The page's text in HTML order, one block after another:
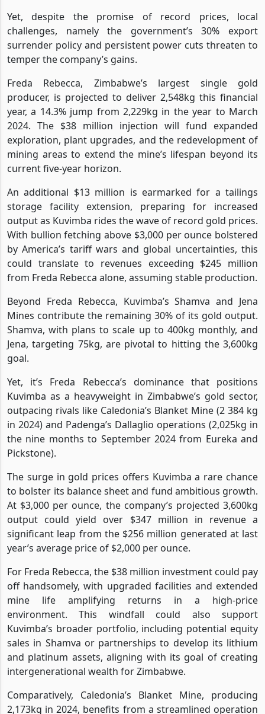
Yet, despite the promise of record prices, local
challenges, namely the government’s 30% export
surrender policy and persistent power cuts threaten to
temper the company’s gains.
Freda Rebecca, Zimbabwe’s largest single gold
producer, is projected to deliver 2,548kg this financial
year, a 14.3% jump from 2,229kg in the year to March
2024. The $38 million injection will fund expanded
exploration, plant upgrades, and the redevelopment of
mining areas to extend the mine’s lifespan beyond its
current five-year horizon.
An additional $13 million is earmarked for a tailings
storage facility extension, preparing for increased
output as Kuvimba rides the wave of record gold prices.
With bullion fetching above $3,000 per ounce bolstered
by America’s tariff wars and global uncertainties, this
could translate to revenues exceeding $245 million
from Freda Rebecca alone, assuming stable production.
Beyond Freda Rebecca, Kuvimba’s Shamva and Jena
Mines contribute the remaining 30% of its gold output.
Shamva, with plans to scale up to 400kg monthly, and
Jena, targeting 75kg, are pivotal to hitting the 3,600kg
goal.
Yet, it’s Freda Rebecca’s dominance that positions
Kuvimba as a heavyweight in Zimbabwe’s gold sector,
outpacing rivals like Caledonia’s Blanket Mine (2 384 kg
in 2024) and Padenga’s Dallaglio operations (2,025kg in
the nine months to September 2024 from Eureka and
Pickstone).
The surge in gold prices offers Kuvimba a rare chance
to bolster its balance sheet and fund ambitious growth.
At $3,000 per ounce, the company’s projected 3,600kg
output could yield over $347 million in revenue a
significant leap from the $256 million generated at last
year’s average price of $2,000 per ounce.
For Freda Rebecca, the $38 million investment could pay
off handsomely, with upgraded facilities and extended
mine life amplifying returns in a high-price
environment. This windfall could also support
Kuvimba’s broader portfolio, including potential equity
sales in Shamva or partnerships to develop its lithium
and platinum assets, aligning with its goal of creating
intergenerational wealth for Zimbabwe.
Comparatively, Caledonia’s Blanket Mine, producing
2,173kg in 2024, benefits from a streamlined operation